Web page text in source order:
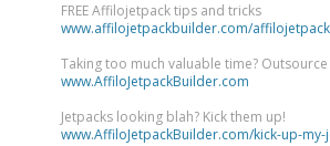
FREE Affilojetpack tips and tricks
www.affilojetpackbuilder.com/
Taking too much valuable time? Outsource
www.AffiloJetpackBuilder.com
Jetpacks looking blah? Kick them up!
www.AffiloJetpackBuilder.com/kick-up-